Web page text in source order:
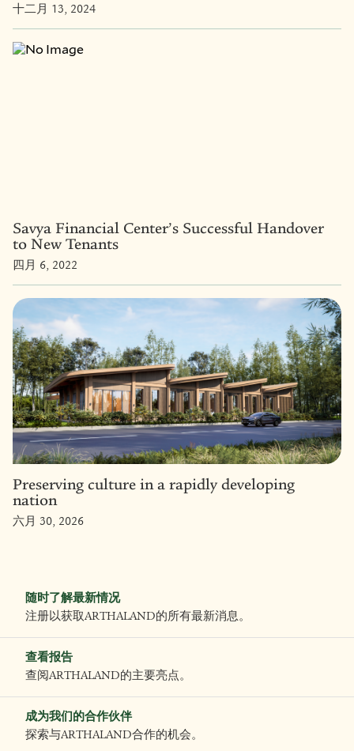
十二月 13, 2024
Savya Financial Center’s Successful Handover
to New Tenants
四月 6, 2022
Preserving culture in a rapidly developing
nation
六月 30, 2026
随时了解最新情况
查阅ARTHALAND的主要亮点。